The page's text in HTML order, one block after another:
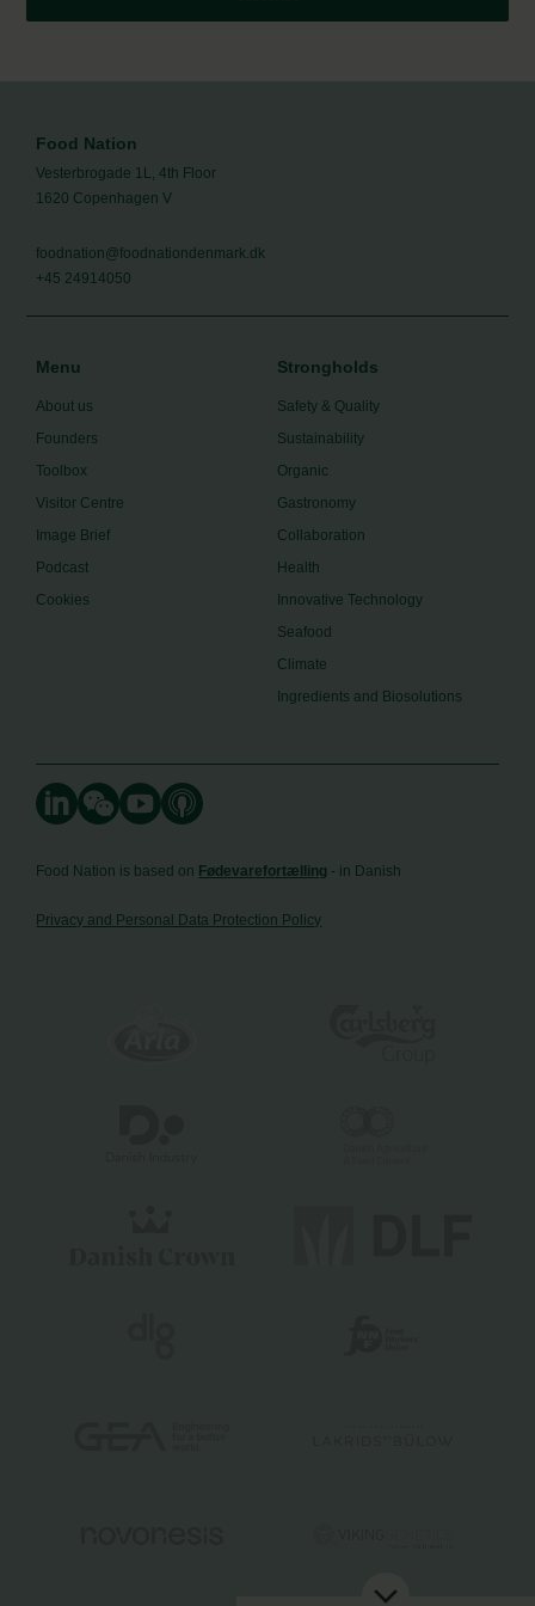
Food Nation
Vesterbrogade 1L, 4th Floor
1620 Copenhagen V
foodnation@foodnationdenmark.dk
+45 24914050
Menu
About us
Founders
Toolbox
Visitor Centre
Image Brief
Podcast
Cookies
Strongholds
Safety & Quality
Sustainability
Organic
Gastronomy
Collaboration
Health
Innovative Technology
Seafood
Climate
Ingredients and Biosolutions
Food Nation is based on Fødevarefortælling - in Danish
Privacy and Personal Data Protection Policy